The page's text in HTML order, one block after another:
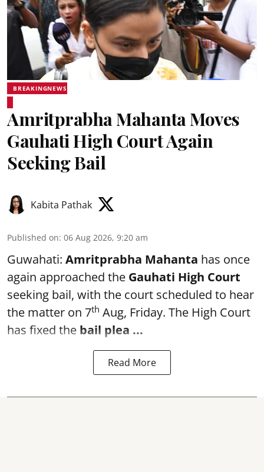
BREAKINGNEWS
Amritprabha Mahanta Moves
Gauhati High Court Again
Seeking Bail
Kabita Pathak
Published on: 06 Aug 2026, 9:20 am
Guwahati: Amritprabha Mahanta has once
again approached the Gauhati High Court
seeking bail, with the court scheduled to hear
the matter on 7th Aug, Friday. The High Court
has fixed the bail plea ...
Read More